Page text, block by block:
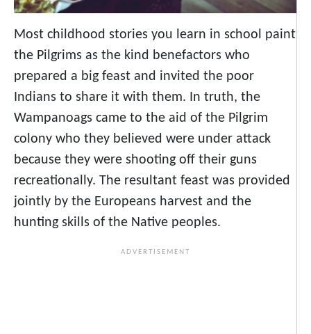
Most childhood stories you learn in school paint
the Pilgrims as the kind benefactors who
prepared a big feast and invited the poor
Indians to share it with them. In truth, the
Wampanoags came to the aid of the Pilgrim
colony who they believed were under attack
because they were shooting off their guns
recreationally. The resultant feast was provided
jointly by the Europeans harvest and the
hunting skills of the Native peoples.